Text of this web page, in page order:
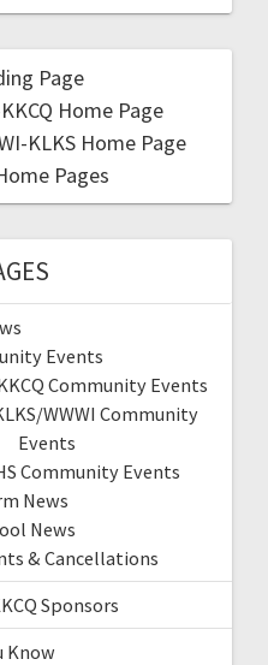
Page
Home Page
KLKS Home Page
Pages
Events
Community Events
WWWI Community
Events
Community Events
News
News
& Cancellations
Sponsors
Know